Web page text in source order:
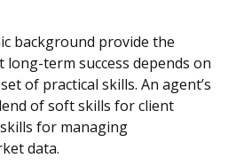
background provide the
term success depends on
of practical skills. An agent’s
of soft skills for client
for managing
data.